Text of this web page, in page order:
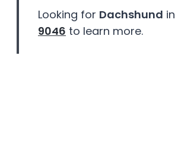
disabilities
using
Looking for Dachshund in
9046 to learn more.